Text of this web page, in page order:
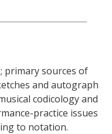
primary sources of
and autograph
codicology and
practice issues
to notation.